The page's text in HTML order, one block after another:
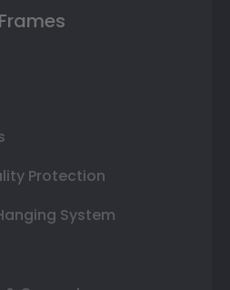
Protection
System